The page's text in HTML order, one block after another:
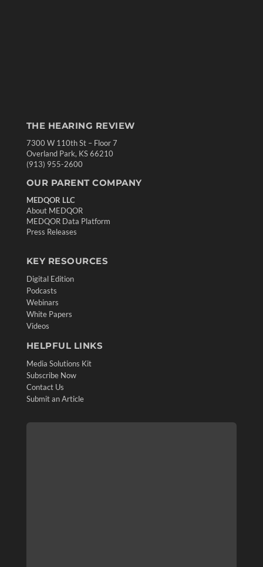
THE HEARING REVIEW
7300 W 110th St – Floor 7
Overland Park, KS 66210
(913) 955-2600
OUR PARENT COMPANY
MEDQOR LLC
About MEDQOR
MEDQOR Data Platform
Press Releases
KEY RESOURCES
Digital Edition
Podcasts
Webinars
White Papers
Videos
HELPFUL LINKS
Media Solutions Kit
Subscribe Now
Contact Us
Submit an Article